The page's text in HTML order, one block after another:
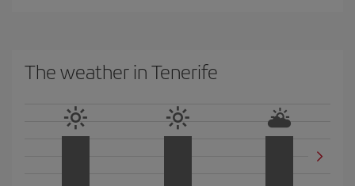
The weather in Tenerife